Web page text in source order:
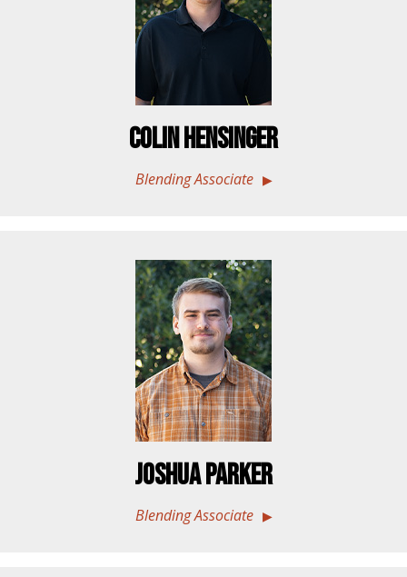
Colin Hensinger
Blending Associate
Joshua Parker
Blending Associate